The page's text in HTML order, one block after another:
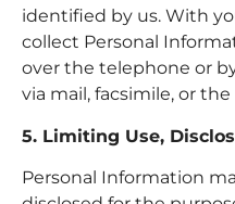
identified by us. With
collect Personal
over the telephone or
via mail, facsimile, or
5. Limiting Use,
Personal Information